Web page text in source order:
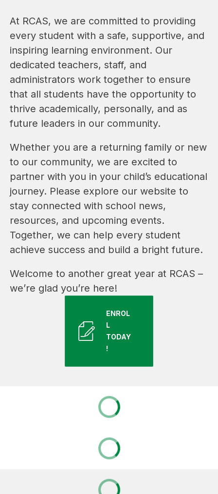
At RCAS, we are committed to providing
every student with a safe, supportive, and
inspiring learning environment. Our
dedicated teachers, staff, and
administrators work together to ensure
that all students have the opportunity to
thrive academically, personally, and as
future leaders in our community.
Whether you are a returning family or new
to our community, we are excited to
partner with you in your child’s educational
journey. Please explore our website to
stay connected with school news,
resources, and upcoming events.
Together, we can help every student
achieve success and build a bright future.
Welcome to another great year at RCAS –
we’re glad you’re here!
ENROL
L
TODAY
!